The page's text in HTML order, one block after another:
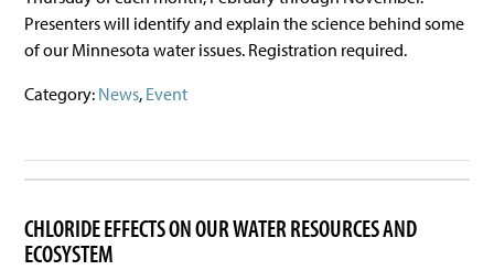
Presenters will identify and explain the science behind some
of our Minnesota water issues. Registration required.
Category: News, Event
CHLORIDE EFFECTS ON OUR WATER RESOURCES AND
ECOSYSTEM